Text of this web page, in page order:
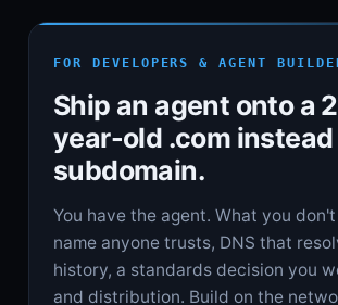
FOR DEVELOPERS & AGENT
Ship an agent onto a
year-old .com instead
subdomain.
You have the agent. What you
name anyone trusts, DNS that
history, a standards decision you
and distribution. Build on the